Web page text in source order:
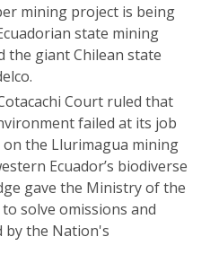
mining project is being
state mining
the giant Chilean state
Court ruled that
failed at its job
the Llurimagua mining
Ecuador’s biodiverse
gave the Ministry of the
solve omissions and
by the Nation's